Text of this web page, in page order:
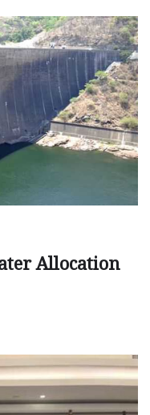
Allocation